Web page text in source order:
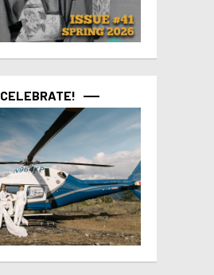
CELEBRATE!